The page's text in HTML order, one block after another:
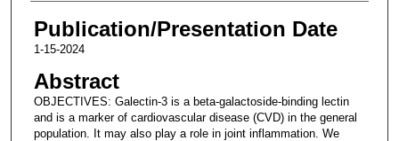
Publication/Presentation Date
1-15-2024
Abstract
OBJECTIVES: Galectin-3 is a beta-galactoside-binding lectin
and is a marker of cardiovascular disease (CVD) in the general
population. It may also play a role in joint inflammation. We